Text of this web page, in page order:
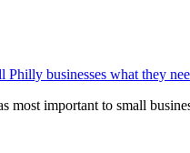
Philly businesses what they
most important to small